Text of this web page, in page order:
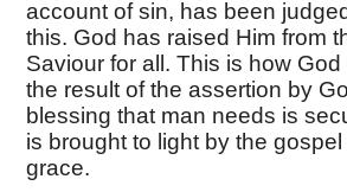
account of sin, has been
this. God has raised Him from
Saviour for all. This is how
the result of the assertion by
blessing that man needs is
is brought to light by the
grace.